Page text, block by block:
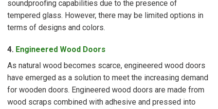
soundproofing capabilities due to the presence of
tempered glass. However, there may be limited options in
terms of designs and colors.
4. Engineered Wood Doors
As natural wood becomes scarce, engineered wood doors
have emerged as a solution to meet the increasing demand
for wooden doors. Engineered wood doors are made from
wood scraps combined with adhesive and pressed into